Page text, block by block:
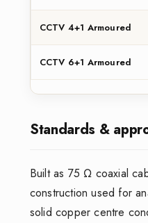
CCTV 4+1 Armoured
CCTV 6+1 Armoured
Standards &
Built as 75 Ω coaxial
construction used for
solid copper centre